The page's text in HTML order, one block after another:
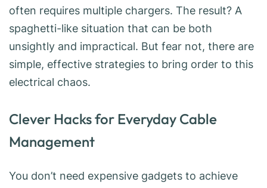
often requires multiple chargers. The result? A
spaghetti-like situation that can be both
unsightly and impractical. But fear not, there are
simple, effective strategies to bring order to this
electrical chaos.
Clever Hacks for Everyday Cable
Management
You don’t need expensive gadgets to achieve